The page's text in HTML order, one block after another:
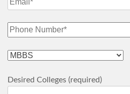
Desired Colleges (required)